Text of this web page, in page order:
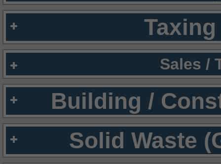
Sales /
Building /
Solid Waste